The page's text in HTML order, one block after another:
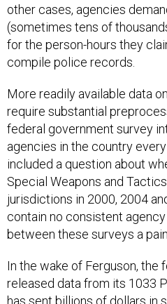
other cases, agencies
(sometimes tens of
for the person-hours they
compile police records.
More readily available data
require substantial
federal government survey
agencies in the country
included a question about
Special Weapons and
jurisdictions in 2000, 2004
contain no consistent
between these surveys a
In the wake of Ferguson, the
released data from its 1033
has sent billions of dollars in